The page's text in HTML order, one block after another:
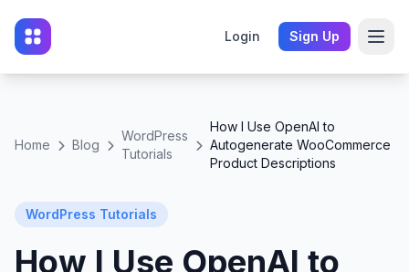
Login Sign Up
Home Blog
WordPress
Tutorials
How I Use OpenAI to
Autogenerate WooCommerce
Product Descriptions
WordPress Tutorials
How I Use OpenAI to